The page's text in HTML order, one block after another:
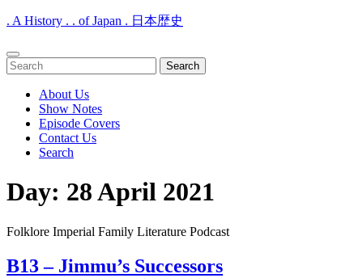
. A History . . of Japan . 日本歴史
Open
Menu
Search
for:
About Us
Show Notes
Episode Covers
Contact Us
Search
Menu
Day: 28 April 2021
Folklore Imperial Family Literature Podcast
B13 – Jimmu’s Successors